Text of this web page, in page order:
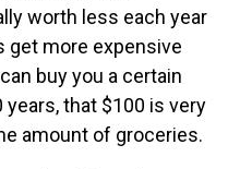
worth less each year
get more expensive
buy you a certain
that $100 is very
amount of groceries.